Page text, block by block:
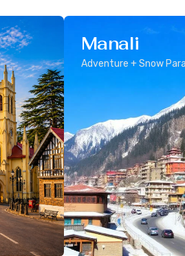
Manali
Adventure + Snow